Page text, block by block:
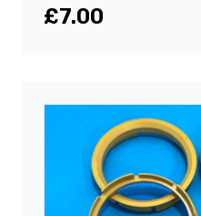
£7.00